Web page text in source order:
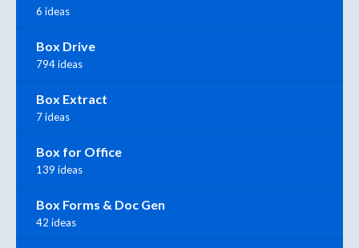
6 ideas
Box Drive
794 ideas
Box Extract
7 ideas
Box for Office
139 ideas
Box Forms & Doc Gen
42 ideas